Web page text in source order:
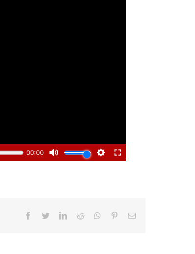
Facebook
TwitterLinkedIn
Reddit WhatsappPinterestEmail